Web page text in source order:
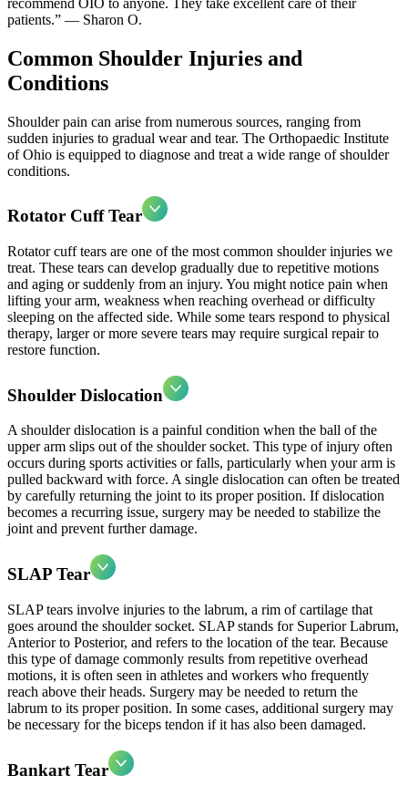
patients.” — Sharon O.
Common Shoulder Injuries and
Conditions
Shoulder pain can arise from numerous sources, ranging from
sudden injuries to gradual wear and tear. The Orthopaedic Institute
of Ohio is equipped to diagnose and treat a wide range of shoulder
conditions.
Rotator Cuff Tear
Rotator cuff tears are one of the most common shoulder injuries we
treat. These tears can develop gradually due to repetitive motions
and aging or suddenly from an injury. You might notice pain when
lifting your arm, weakness when reaching overhead or difficulty
sleeping on the affected side. While some tears respond to physical
therapy, larger or more severe tears may require surgical repair to
restore function.
Shoulder Dislocation
A shoulder dislocation is a painful condition when the ball of the
upper arm slips out of the shoulder socket. This type of injury often
occurs during sports activities or falls, particularly when your arm is
pulled backward with force. A single dislocation can often be treated
by carefully returning the joint to its proper position. If dislocation
becomes a recurring issue, surgery may be needed to stabilize the
joint and prevent further damage.
SLAP Tear
SLAP tears involve injuries to the labrum, a rim of cartilage that
goes around the shoulder socket. SLAP stands for Superior Labrum,
Anterior to Posterior, and refers to the location of the tear. Because
this type of damage commonly results from repetitive overhead
motions, it is often seen in athletes and workers who frequently
reach above their heads. Surgery may be needed to return the
labrum to its proper position. In some cases, additional surgery may
be necessary for the biceps tendon if it has also been damaged.
Bankart Tear